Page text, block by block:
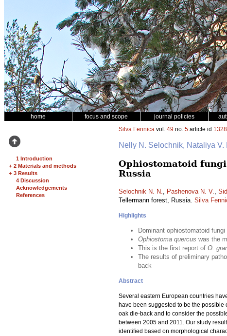
home focus and scope journal policies
1 Introduction
+ 2 Materials and methods
+ 3 Results
4 Discussion
Acknowledgements
References
Silva Fennica vol. 49 no. 5 article id 1328
Nelly N. Selochnik, Nataliya
Ophiostomatoid
Russia
Selochnik N. N., Pashenova N. V.,
Tellermann forest, Russia. Silva
Highlights
Dominant ophiostomatoid
Ophiostoma quercus was the
This is the first report of O.
The results of preliminary
back
Abstract
Several eastern European countries
have been suggested to be the
oak die-back and to consider the
between 2005 and 2011. Our study
identified based on morphological